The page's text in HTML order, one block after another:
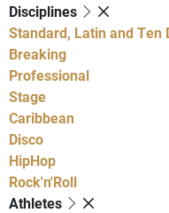
Disciplines
Standard, Latin and Ten
Breaking
Professional
Stage
Caribbean
Disco
HipHop
Rock'n'Roll
Athletes